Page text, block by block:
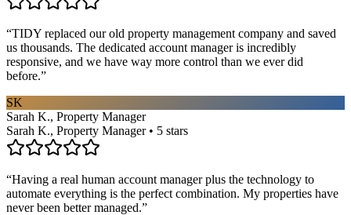
“TIDY replaced our old property management company and saved
us thousands. The dedicated account manager is incredibly
responsive, and we have way more control than we ever did
before.”
SK
Sarah K., Property Manager
Sarah K., Property Manager • 5 stars
“Having a real human account manager plus the technology to
automate everything is the perfect combination. My properties have
never been better managed.”